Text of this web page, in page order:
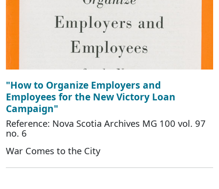
"How to Organize Employers and
Employees for the New Victory Loan
Campaign"
Reference: Nova Scotia Archives MG 100 vol. 97
no. 6
War Comes to the City